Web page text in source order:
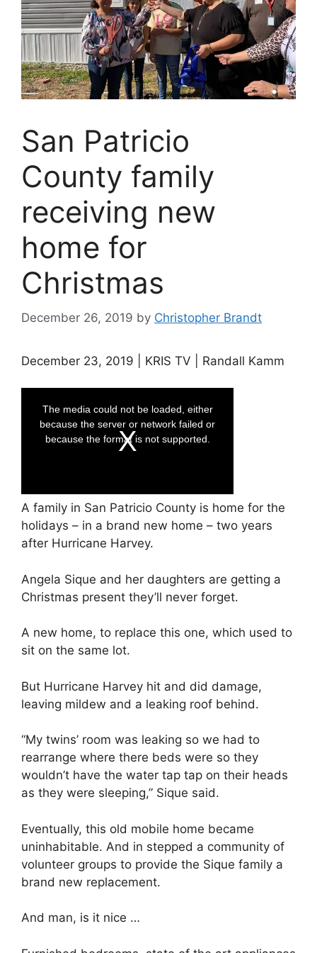
San Patricio
County family
receiving new
home for
Christmas
December 26, 2019 by Christopher Brandt
December 23, 2019 | KRIS TV | Randall Kamm
A family in San Patricio County is home for the
holidays – in a brand new home – two years
after Hurricane Harvey.
Angela Sique and her daughters are getting a
Christmas present they’ll never forget.
A new home, to replace this one, which used to
sit on the same lot.
But Hurricane Harvey hit and did damage,
leaving mildew and a leaking roof behind.
“My twins’ room was leaking so we had to
rearrange where there beds were so they
wouldn’t have the water tap tap on their heads
as they were sleeping,” Sique said.
Eventually, this old mobile home became
uninhabitable. And in stepped a community of
volunteer groups to provide the Sique family a
brand new replacement.
And man, is it nice …